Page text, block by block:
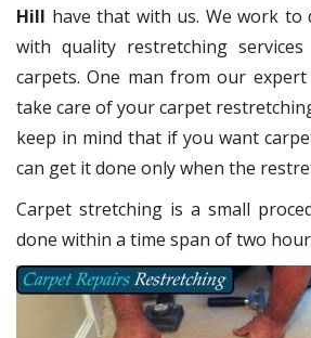
Hill have that with us. We work to
with quality restretching
carpets. One man from our
take care of your carpet
keep in mind that if you want
can get it done only when the
Carpet stretching is a small
done within a time span of two